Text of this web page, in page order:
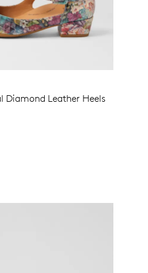
Diamond Leather Heels